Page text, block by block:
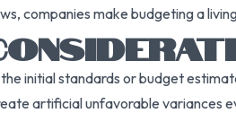
companies make budgeting a
initial standards or budget
artificial unfavorable variances